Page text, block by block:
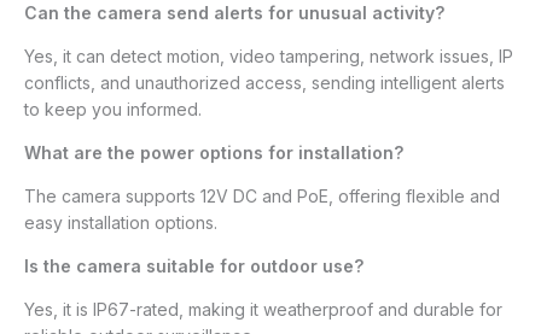
Can the camera send alerts for unusual activity?
Yes, it can detect motion, video tampering, network issues, IP
conflicts, and unauthorized access, sending intelligent alerts
to keep you informed.
What are the power options for installation?
The camera supports 12V DC and PoE, offering flexible and
easy installation options.
Is the camera suitable for outdoor use?
Yes, it is IP67-rated, making it weatherproof and durable for